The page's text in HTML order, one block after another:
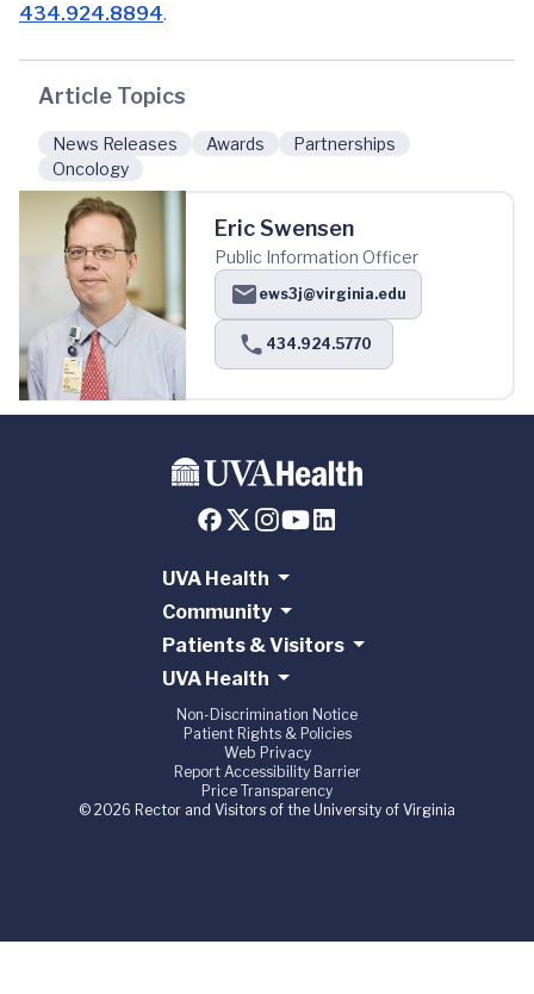
434.924.8894.
Article Topics
News Releases Awards
Partnerships
Oncology
Eric Swensen
Public Information Officer
ews3j@virginia.edu
434.924.5770
UVA Health
Community
Patients & Visitors
UVA Health
Non-Discrimination Notice
Patient Rights & Policies
Web Privacy
Report Accessibility Barrier
Price Transparency
© 2026 Rector and Visitors of the University of Virginia